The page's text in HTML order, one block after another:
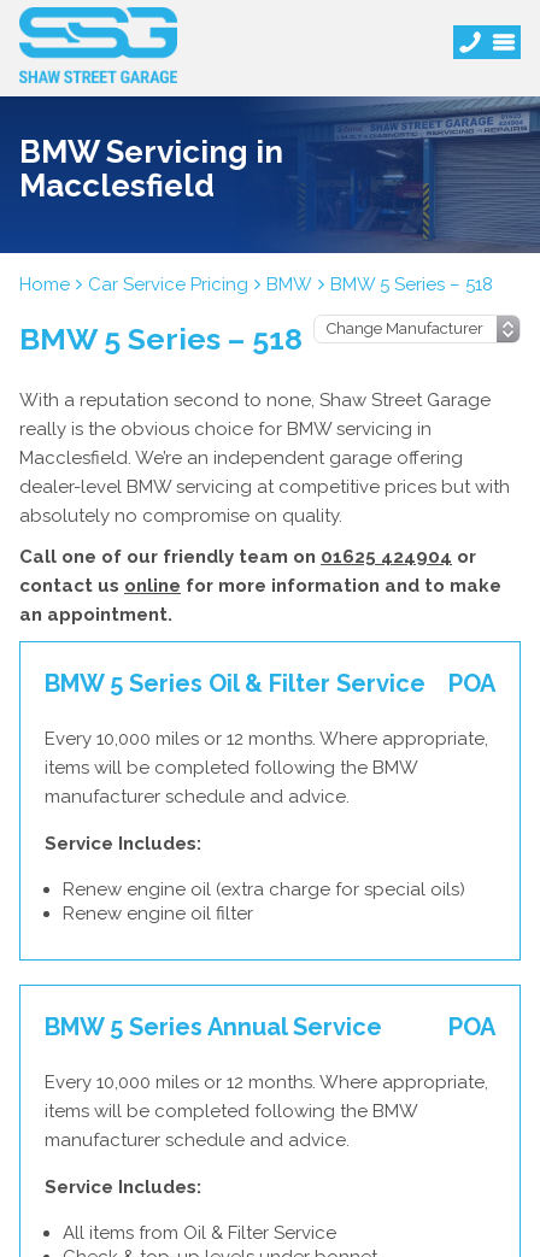
BMW Servicing in
Macclesfield
Home Car Service Pricing BMW BMW 5 Series – 518
BMW 5 Series – 518
With a reputation second to none, Shaw Street Garage
really is the obvious choice for BMW servicing in
Macclesfield. We’re an independent garage offering
dealer-level BMW servicing at competitive prices but with
absolutely no compromise on quality.
Call one of our friendly team on 01625 424904 or
contact us online for more information and to make
an appointment.
BMW 5 Series Oil & Filter Service POA
Every 10,000 miles or 12 months. Where appropriate,
items will be completed following the BMW
manufacturer schedule and advice.
Service Includes:
Renew engine oil (extra charge for special oils)
Renew engine oil filter
BMW 5 Series Annual Service POA
Every 10,000 miles or 12 months. Where appropriate,
items will be completed following the BMW
manufacturer schedule and advice.
Service Includes:
All items from Oil & Filter Service